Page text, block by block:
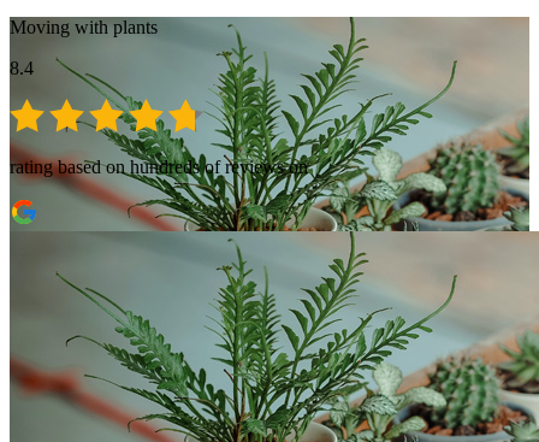
Moving with plants
8.4
rating based on hundreds of reviews on